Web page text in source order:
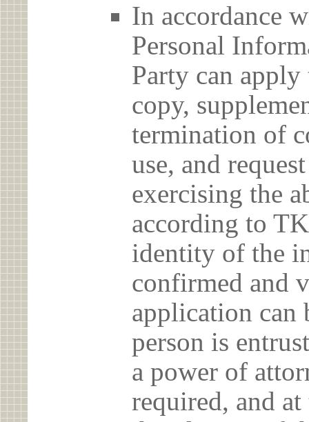
In accordance
Personal
Party can
copy,
termination of
use, and
exercising the
according to
identity of the
confirmed and
application can
person is
a power of
required, and